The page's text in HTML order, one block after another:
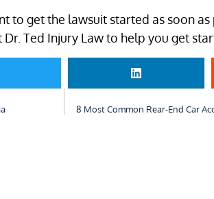
to get the lawsuit started as soon as
Dr. Ted Injury Law to help you get
8 Most Common Rear-End Car